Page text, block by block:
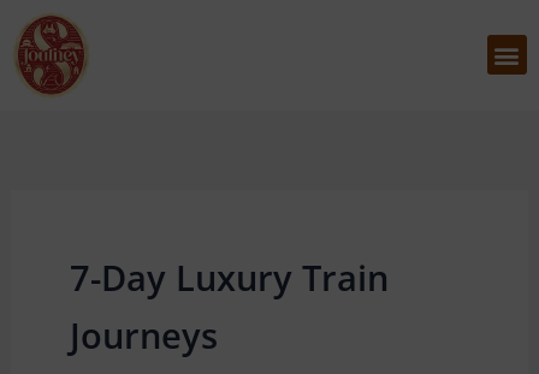
Skip
to
content
7-Day Luxury Train
Journeys